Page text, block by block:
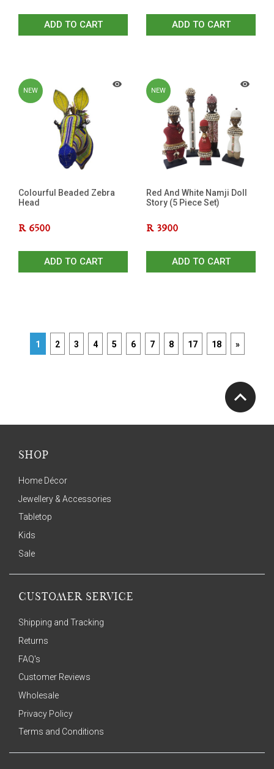
ADD TO CART ADD TO CART
NEW
Colourful Beaded Zebra
Head
R 6500
ADD TO CART
NEW
Red And White Namji Doll
Story (5 Piece Set)
R 3900
ADD TO CART
1 2 3 4 5 6 7 8 17 18 »
SHOP
Home Décor
Jewellery & Accessories
Tabletop
Kids
Sale
CUSTOMER SERVICE
Shipping and Tracking
Returns
FAQ's
Customer Reviews
Wholesale
Privacy Policy
Terms and Conditions